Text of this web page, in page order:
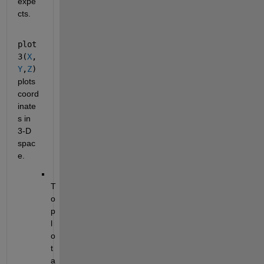
cts.
plot
3(X,
Y, Z)
plots
coord
inate
s in
3-D
spac
e.
T
o
p
l
o
t
a